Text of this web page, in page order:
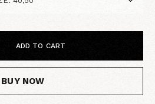
ADD TO CART
BUY NOW